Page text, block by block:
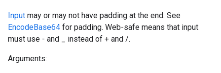
Input may or may not have padding at the end. See
EncodeBase64 for padding. Web-safe means that input
must use - and _ instead of + and /.
Arguments: